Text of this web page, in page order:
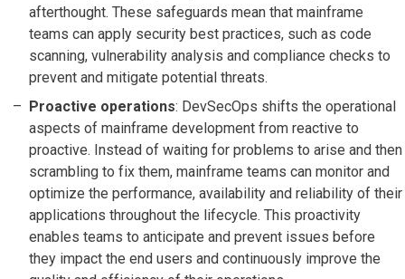
afterthought. These safeguards mean that mainframe
teams can apply security best practices, such as code
scanning, vulnerability analysis and compliance checks to
prevent and mitigate potential threats.
Proactive operations: DevSecOps shifts the operational
aspects of mainframe development from reactive to
proactive. Instead of waiting for problems to arise and then
scrambling to fix them, mainframe teams can monitor and
optimize the performance, availability and reliability of their
applications throughout the lifecycle. This proactivity
enables teams to anticipate and prevent issues before
they impact the end users and continuously improve the